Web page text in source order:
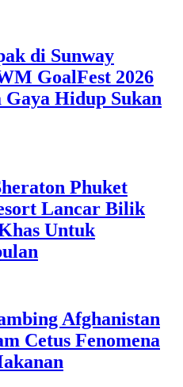
di Sunway
GoalFest 2026
Gaya Hidup Sukan
Phuket
Lancar Bilik
Untuk
Afghanistan
Cetus Fenomena